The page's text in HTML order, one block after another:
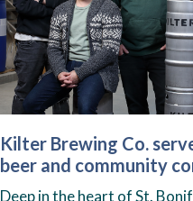
Kilter Brewing Co.
beer and community
in St. Boniface
Deep in the heart of St.